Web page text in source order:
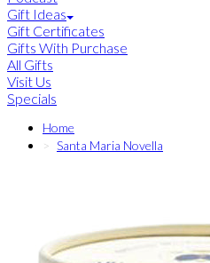
Gift Ideas
Gift Certificates
Gifts With Purchase
All Gifts
Visit Us
Specials
Home
Santa Maria Novella